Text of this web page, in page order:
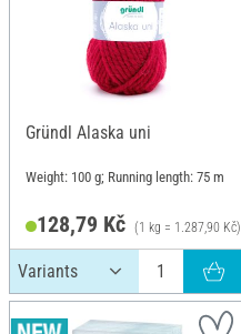
Gründl Alaska uni
Weight: 100 g; Running length: 75 m
128,79 Kč (1 kg = 1.287,90 Kč)